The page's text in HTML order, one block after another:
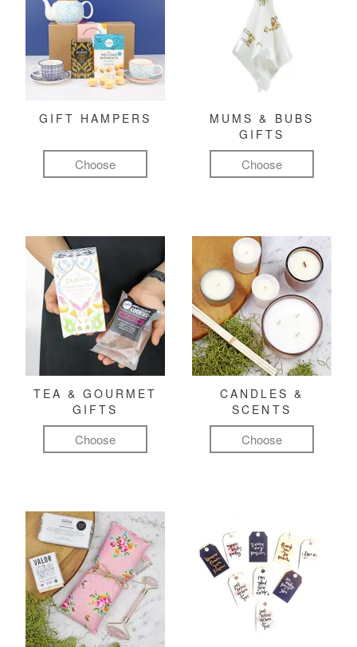
GIFT HAMPERS
Choose
MUMS & BUBS
GIFTS
Choose
TEA & GOURMET
GIFTS
Choose
CANDLES &
SCENTS
Choose